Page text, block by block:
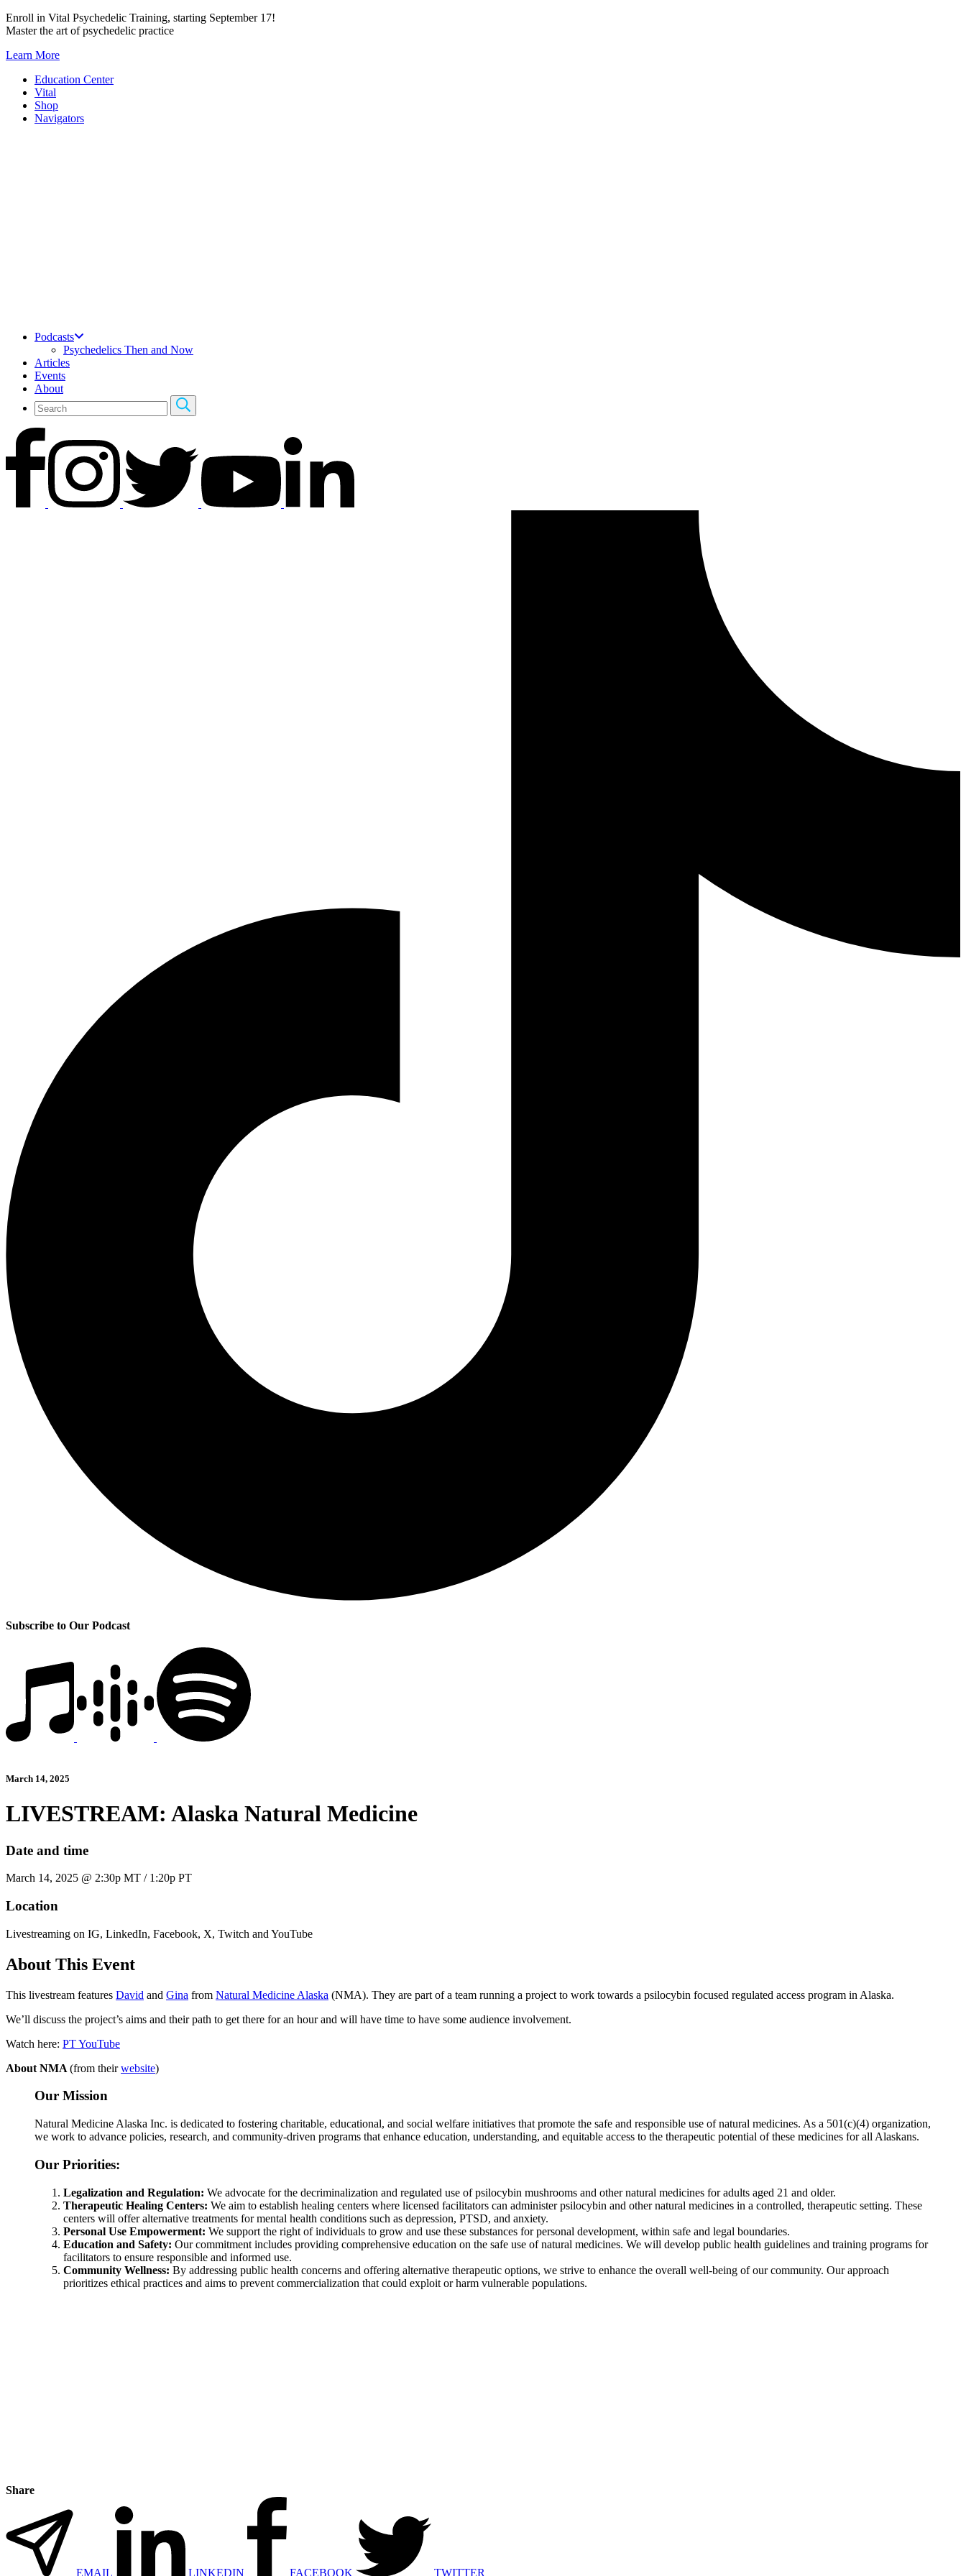
Skip
to
Enroll in Vital Psychedelic Training, starting September 17!
Master the art of psychedelic practice
Learn More
Education Center
Vital
Shop
Navigators
Podcasts
Psychedelics Then and Now
Articles
Events
About
Subscribe to Our Podcast
March 14, 2025
LIVESTREAM: Alaska Natural Medicine
Date and time
March 14, 2025 @ 2:30p MT / 1:20p PT
Location
Livestreaming on IG, LinkedIn, Facebook, X, Twitch and YouTube
About This Event
This livestream features David and Gina from Natural Medicine Alaska (NMA). They are part of a team running a project to work towards a psilocybin focused regulated access program in Alaska.
We’ll discuss the project’s aims and their path to get there for an hour and will have time to have some audience involvement.
Watch here: PT YouTube
About NMA (from theirwebsite)
Our Mission
Natural Medicine Alaska Inc. is dedicated to fostering charitable, educational, and social welfare initiatives that promote the safe and responsible use of natural medicines. As a 501(c)(4) organization,
we work to advance policies, research, and community-driven programs that enhance education, understanding, and equitable access to the therapeutic potential of these medicines for all Alaskans.
Our Priorities:
Legalization and Regulation: We advocate for the decriminalization and regulated use of psilocybin mushrooms and other natural medicines for adults aged 21 and older.
Therapeutic Healing Centers: We aim to establish healing centers where licensed facilitators can administer psilocybin and other natural medicines in a controlled, therapeutic setting. These
centers will offer alternative treatments for mental health conditions such as depression, PTSD, and anxiety.
Personal Use Empowerment: We support the right of individuals to grow and use these substances for personal development, within safe and legal boundaries.
Education and Safety: Our commitment includes providing comprehensive education on the safe use of natural medicines. We will develop public health guidelines and training programs for
facilitators to ensure responsible and informed use.
Community Wellness: By addressing public health concerns and offering alternative therapeutic options, we strive to enhance the overall well-being of our community. Our approach
prioritizes ethical practices and aims to prevent commercialization that could exploit or harm vulnerable populations.
Share
EMAIL LINKEDIN FACEBOOK TWITTER